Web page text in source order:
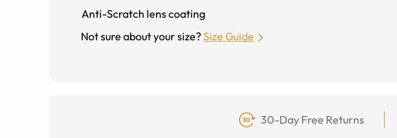
Anti-Scratch lens coating
Not sure about your size?Size Guide
30-Day Free Returns